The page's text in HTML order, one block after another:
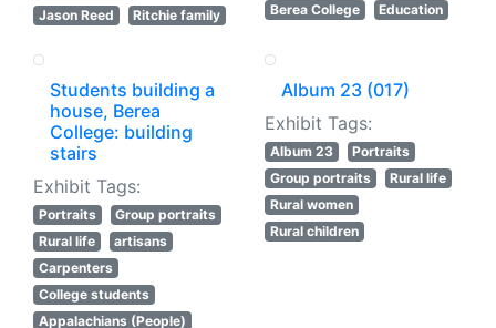
Jason Reed
Ritchie family
Berea College
Education
Students building a
house, Berea
College: building
stairs
Exhibit Tags:
Portraits
Group portraits
Rural life
artisans
Carpenters
College students
Appalachians (People)
Album 23 (017)
Exhibit Tags:
Album 23
Portraits
Group portraits
Rural life
Rural women
Rural children